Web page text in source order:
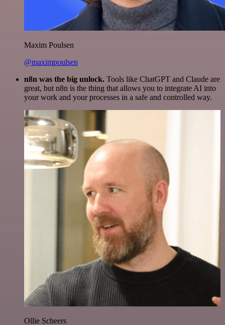
Maxim Poulsen
@maximpoulsen
n8n was the big unlock. Tools like ChatGPT and Claude are
great, but n8n is the thing that allows you to integrate AI into
your work and your processes in a safe and controlled way.
Ollie Scheers